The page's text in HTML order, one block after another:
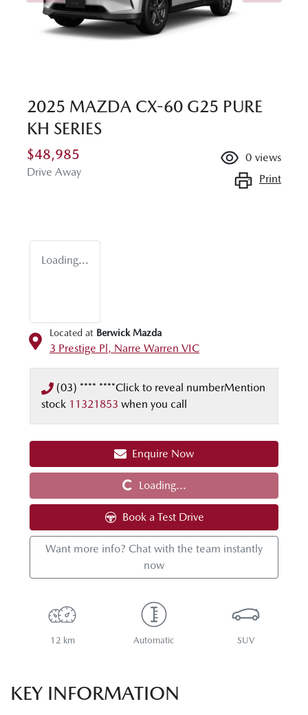
2025 MAZDA CX-60 G25 PURE
KH SERIES
$48,985
Drive Away
0 views
Print
Loading...
Located at Berwick Mazda
3 Prestige Pl, Narre Warren VIC
(03) **** ****Click to reveal numberMention
stock 11321853 when you call
Enquire Now
Loading...Loading...
Book a Test Drive
Want more info? Chat with the team instantly
now
12 km Automatic SUV
KEY INFORMATION